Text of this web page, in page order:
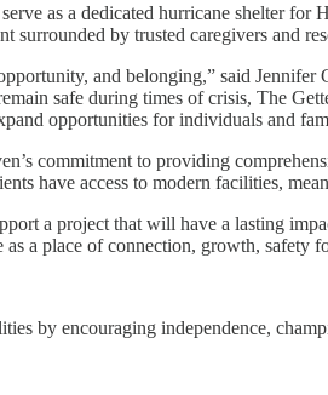
as a dedicated hurricane shelter
by trusted caregivers and
and belonging,” said
safe during times of crisis, The
opportunities for individuals and
commitment to providing
have access to modern facilities,
a project that will have a lasting
a place of connection, growth, safety
by encouraging independence,